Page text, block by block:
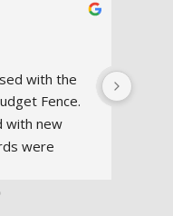
with the
Fence.
with new
were